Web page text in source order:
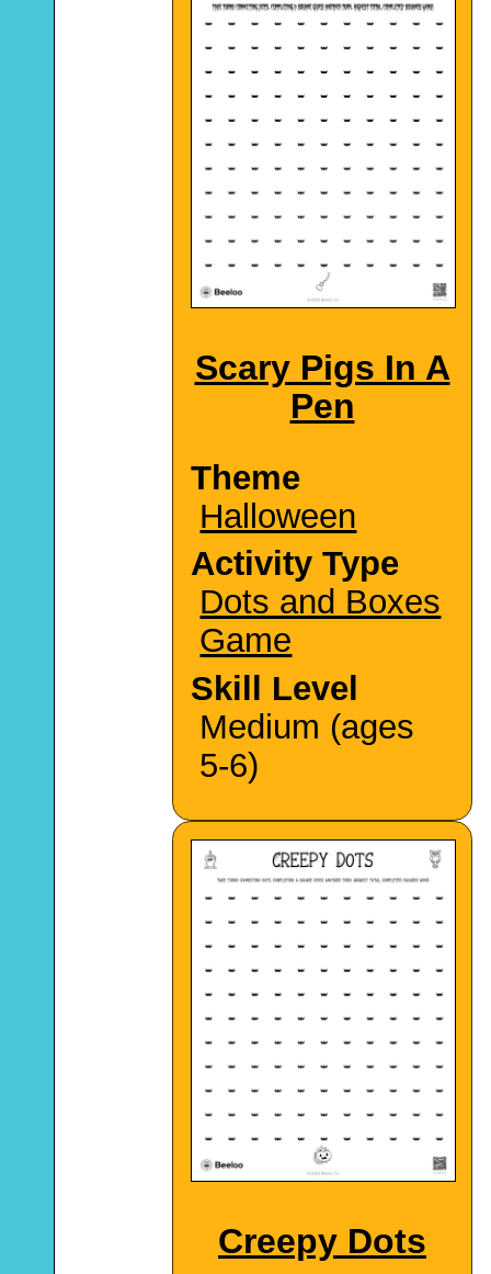
Scary Pigs In A
Pen
Theme
Halloween
Activity Type
Dots and Boxes
Game
Skill Level
Medium (ages
5-6)
Creepy Dots